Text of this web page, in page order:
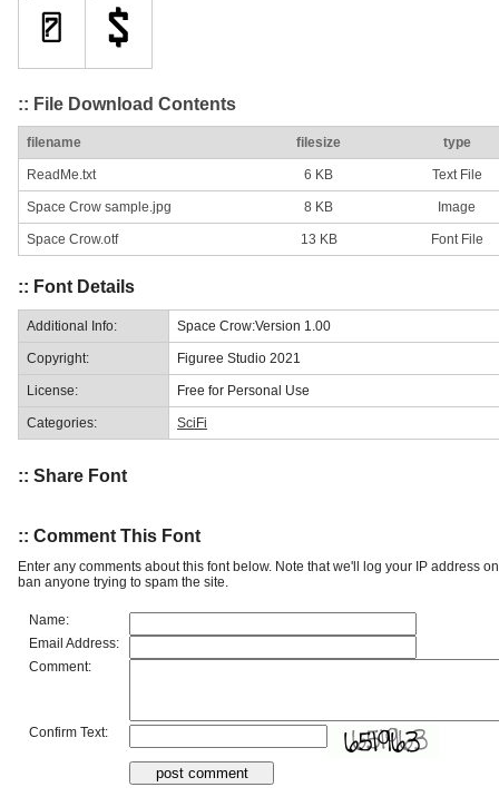
:: File Download Contents
filename filesize type
ReadMe.txt 6 KB Text File
Space Crow sample.jpg 8 KB Image
Space Crow.otf 13 KB Font File
:: Font Details
Additional Info: Space Crow:Version 1.00
Copyright: Figuree Studio 2021
License: Free for Personal Use
Categories: SciFi
:: Share Font
:: Comment This Font
Enter any comments about this font below. Note that we'll log your IP address
ban anyone trying to spam the site.
Name:
Email Address:
Comment:
Confirm Text: